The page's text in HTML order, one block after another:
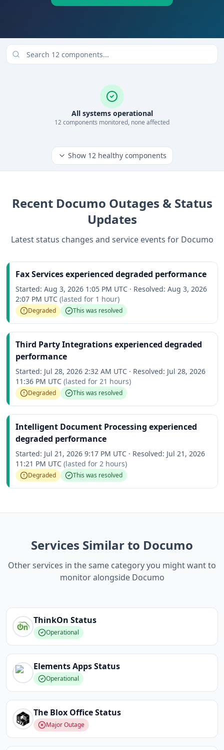
All systems operational
12components monitored, none affected
Show 12healthy components
Recent Documo Outages & Status
Updates
Latest status changes and service events for Documo
Fax Services experienced degraded performance
Started: Aug 3, 2026 1:05 PM UTC · Resolved: Aug 3, 2026
2:07 PM UTC (lasted for 1 hour)
Degraded This was resolved
Third Party Integrations experienced degraded
performance
Started: Jul 28, 2026 2:32 AM UTC · Resolved: Jul 28, 2026
11:36 PM UTC (lasted for 21 hours)
Degraded This was resolved
Intelligent Document Processing experienced
degraded performance
Started: Jul 21, 2026 9:17 PM UTC · Resolved: Jul 21, 2026
11:21 PM UTC (lasted for 2 hours)
Degraded This was resolved
Services Similar to Documo
Other services in the same category you might want to
monitor alongside Documo
ThinkOn Status
Operational
Elements AppsStatus
Operational
The Blox OfficeStatus
Major Outage